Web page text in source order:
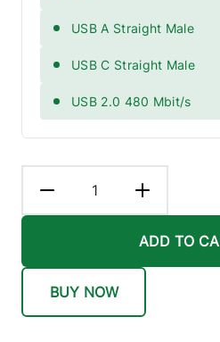
USB A Straight Male
USB C Straight Male
USB 2.0 480 Mbit/s
ADD TO
BUY NOW